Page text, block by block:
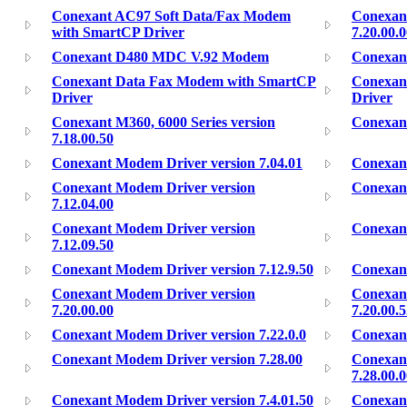
Conexant AC97 Soft Data/Fax Modem
with SmartCP Driver
Conexant D480 MDC V.92 Modem
Conexant Data Fax Modem with SmartCP
Driver
Driver
Conexant M360, 6000 Series version
7.18.00.50
Conexant Modem Driver version 7.04.01
Conexant Modem Driver version
7.12.04.00
Conexant Modem Driver version
7.12.09.50
Conexant Modem Driver version 7.12.9.50
Conexant Modem Driver version
7.20.00.00
Conexant Modem Driver version 7.22.0.0
Conexant Modem Driver version 7.28.00
Conexant Modem Driver version 7.4.01.50